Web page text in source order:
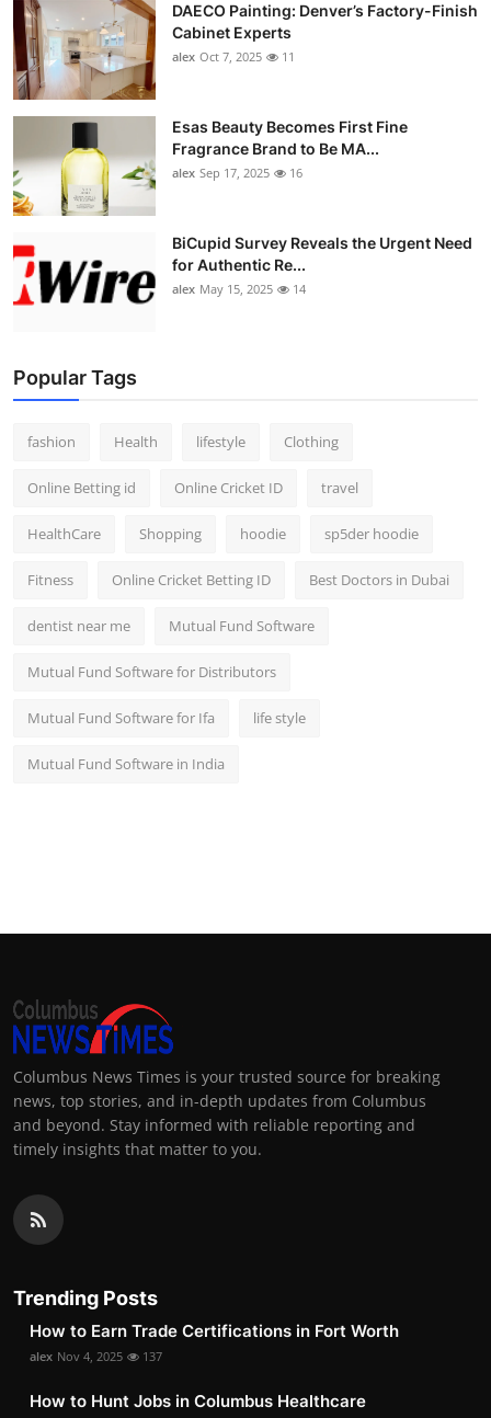
DAECO Painting: Denver’s Factory-Finish
Cabinet Experts
alex Oct 7, 2025 11
Esas Beauty Becomes First Fine
Fragrance Brand to Be MA...
alex Sep 17, 2025 16
BiCupid Survey Reveals the Urgent Need
for Authentic Re...
alex May 15, 2025 14
Popular Tags
fashion Health lifestyle Clothing
Online Betting id Online Cricket ID travel
HealthCare Shopping hoodie sp5der hoodie
Fitness Online Cricket Betting ID Best Doctors in Dubai
dentist near me Mutual Fund Software
Mutual Fund Software for Distributors
Mutual Fund Software for Ifa life style
Mutual Fund Software in India
Columbus News Times is your trusted source for breaking
news, top stories, and in-depth updates from Columbus
and beyond. Stay informed with reliable reporting and
timely insights that matter to you.
Trending Posts
How to Earn Trade Certifications in Fort Worth
alex Nov 4, 2025 137
How to Hunt Jobs in Columbus Healthcare